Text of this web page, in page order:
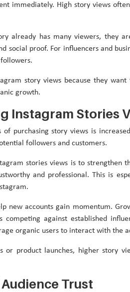
immediately. High story views
already has many viewers, they
social proof. For influencers and
story views because they
growth.
Instagram Stories
of purchasing story views is
followers and customers.
stories views is to
and professional. This is
new accounts gain momentum.
competing against established
organic users to interact with the
or product launches, higher story
Trust